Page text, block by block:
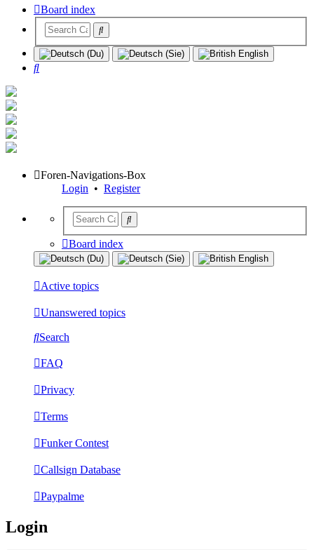
Board index
Search
Foren-Navigations-Box
Login • Register
Board index
Active topics
Unanswered topics
Search
FAQ
Privacy
Terms
Funker Contest
Callsign Database
Paypalme
Login